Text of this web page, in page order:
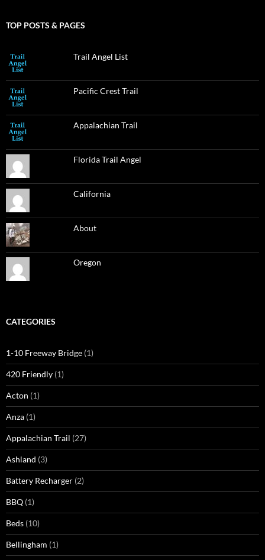
TOP POSTS & PAGES
Trail Angel List
Pacific Crest Trail
Appalachian Trail
Florida Trail Angel
California
About
Oregon
CATEGORIES
1-10 Freeway Bridge (1)
420 Friendly (1)
Acton (1)
Anza (1)
Appalachian Trail (27)
Ashland (3)
Battery Recharger (2)
BBQ (1)
Beds (10)
Bellingham (1)